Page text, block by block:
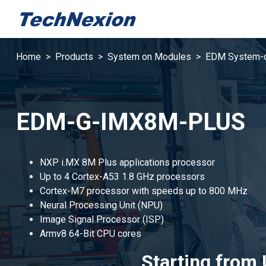
Home Products System on Modules EDM
EDM-G-IMX8M-PLUS
NXP i.MX 8M Plus applications processor
Up to 4 Cortex-A53 1.8 GHz processors
Cortex-M7 processor with speeds up to 800 MHz
Neural Processing Unit (NPU)
Image Signal Processor (ISP)
Armv8 64-Bit CPU cores